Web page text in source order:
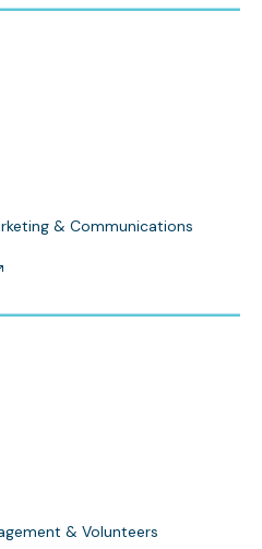
& Communications
& Volunteers